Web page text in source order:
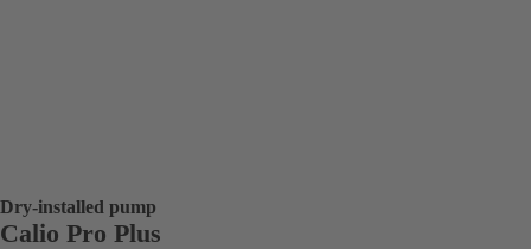
Dry-installed pump
Calio Pro Plus